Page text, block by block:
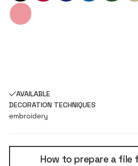
AVAILABLE
DECORATION TECHNIQUES
embroidery
How to prepare a file